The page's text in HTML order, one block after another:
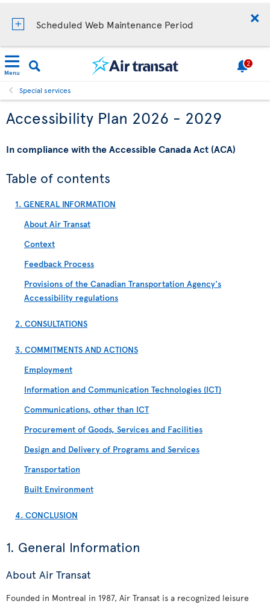
Scheduled Web Maintenance Period
Menu
2
Special services
Accessibility Plan 2026 - 2029
In compliance with the Accessible Canada Act (ACA)
Table of contents
1. GENERAL INFORMATION
About Air Transat
Context
Feedback Process
Provisions of the Canadian Transportation Agency's
Accessibility regulations
2. CONSULTATIONS
3. COMMITMENTS AND ACTIONS
Employment
Information and Communication Technologies (ICT)
Communications, other than ICT
Procurement of Goods, Services and Facilities
Design and Delivery of Programs and Services
Transportation
Built Environment
4. CONCLUSION
1. General Information
About Air Transat
Founded in Montreal in 1987, Air Transat is a recognized leisure